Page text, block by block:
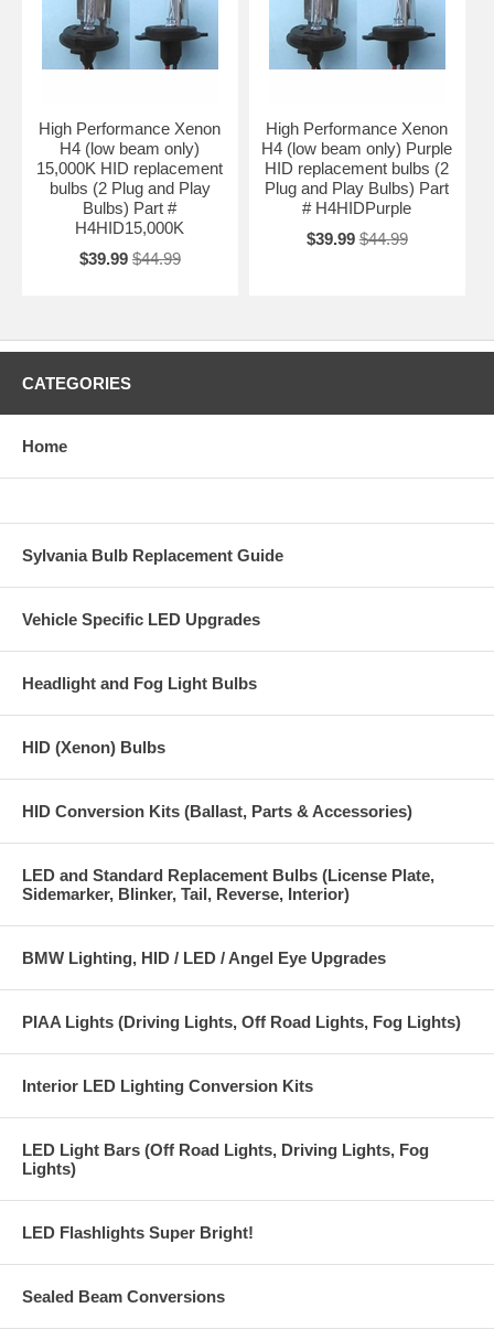
High Performance Xenon
H4 (low beam only)
15,000K HID replacement
bulbs (2 Plug and Play
Bulbs) Part #
H4HID15,000K
$39.99 $44.99
High Performance Xenon
H4 (low beam only) Purple
HID replacement bulbs (2
Plug and Play Bulbs) Part
# H4HIDPurple
$39.99 $44.99
CATEGORIES
Home
Sylvania Bulb Replacement Guide
Vehicle Specific LED Upgrades
Headlight and Fog Light Bulbs
HID (Xenon) Bulbs
HID Conversion Kits (Ballast, Parts & Accessories)
LED and Standard Replacement Bulbs (License Plate,
Sidemarker, Blinker, Tail, Reverse, Interior)
BMW Lighting, HID / LED / Angel Eye Upgrades
PIAA Lights (Driving Lights, Off Road Lights, Fog Lights)
Interior LED Lighting Conversion Kits
LED Light Bars (Off Road Lights, Driving Lights, Fog
Lights)
LED Flashlights Super Bright!
Sealed Beam Conversions